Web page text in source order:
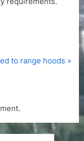
to range hoods